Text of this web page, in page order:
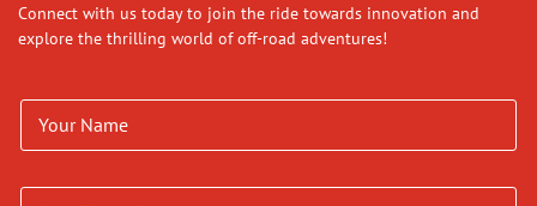
Connect with us today to join the ride towards innovation and
explore the thrilling world of off-road adventures!